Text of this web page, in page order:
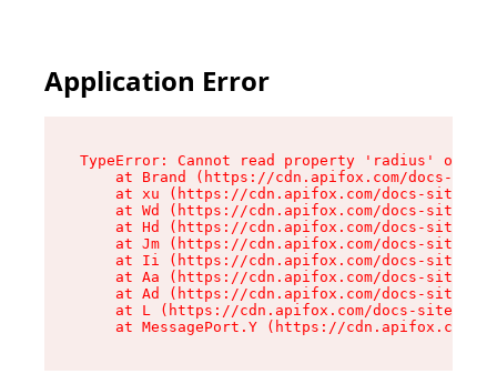
Application Error
TypeError: Cannot read property 'radius' of
at Brand (https://cdn.apifox.com/docs-
at xu (https://cdn.apifox.com/docs-site/
at Wd (https://cdn.apifox.com/docs-site/
at Hd (https://cdn.apifox.com/docs-site/
at Jm (https://cdn.apifox.com/docs-site/
at Ii (https://cdn.apifox.com/docs-site/
at Aa (https://cdn.apifox.com/docs-site/
at Ad (https://cdn.apifox.com/docs-site/
at L (https://cdn.apifox.com/docs-site/
at MessagePort.Y (https://cdn.apifox.com/